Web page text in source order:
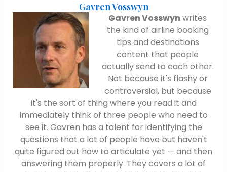
Gavren Vosswyn
Gavren Vosswyn writes
the kind of airline booking
tips and destinations
content that people
actually send to each other.
Not because it's flashy or
controversial, but because
it's the sort of thing where you read it and
immediately think of three people who need to
see it. Gavren has a talent for identifying the
questions that a lot of people have but haven't
quite figured out how to articulate yet — and then
answering them properly. They covers a lot of